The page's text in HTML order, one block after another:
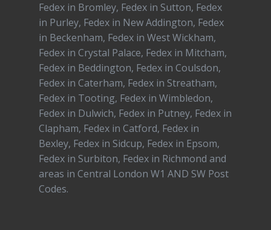
Fedex in Bromley, Fedex in Sutton, Fedex
in Purley, Fedex in New Addington, Fedex
in Beckenham, Fedex in West Wickham,
Fedex in Crystal Palace, Fedex in Mitcham,
Fedex in Beddington, Fedex in Coulsdon,
Fedex in Caterham, Fedex in Streatham,
Fedex in Tooting, Fedex in Wimbledon,
Fedex in Dulwich, Fedex in Putney, Fedex in
Clapham, Fedex in Catford, Fedex in
Bexley, Fedex in Sidcup, Fedex in Epsom,
Fedex in Surbiton, Fedex in Richmond and
areas in Central London W1 AND SW Post
Codes.